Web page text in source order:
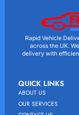
Rapid Vehicle
across the UK.
delivery with
QUICK LINKS
ABOUT US
OUR SERVICES